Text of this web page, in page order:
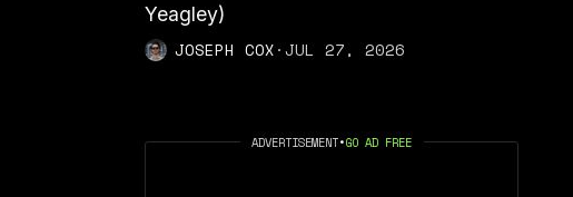
Yeagley)
JOSEPH COX·JUL 27, 2026
ADVERTISEMENT•GO AD FREE